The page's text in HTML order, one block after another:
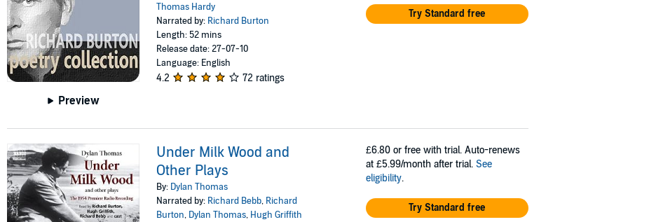
Preview
Thomas Hardy
Narrated by: Richard Burton
Length: 52 mins
Release date: 27-07-10
Language: English
4.2 72 ratings
Try Standard free
Under Milk Wood and
Other Plays
By: Dylan Thomas
Narrated by: Richard Bebb, Richard
Burton, Dylan Thomas, Hugh Griffith
£6.80 or free with trial. Auto-renews
at £5.99/month after trial. See
eligibility.
Try Standard free